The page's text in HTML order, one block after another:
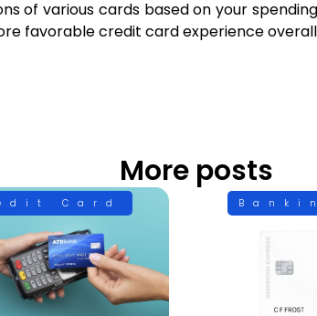
of various cards based on your
favorable credit card experience
More posts
Card